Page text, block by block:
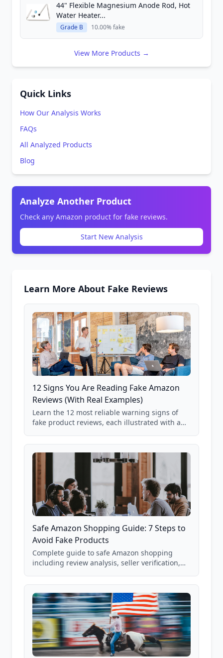
44" Flexible Magnesium Anode Rod, Hot
Water Heater...
Grade B 10.00% fake
View More Products →
Quick Links
How Our Analysis Works
FAQs
All Analyzed Products
Blog
Analyze Another Product
Check any Amazon product for fake reviews.
Start New Analysis
Learn More About Fake Reviews
12 Signs You Are Reading Fake Amazon
Reviews (With Real Examples)
Learn the 12 most reliable warning signs of
fake product reviews, each illustrated with a
85,000+ analyzed Amazon listings.
Safe Amazon Shopping Guide: 7 Steps to
Avoid Fake Products
Complete guide to safe Amazon shopping
including review analysis, seller verification,
and scam avoidance techniques.